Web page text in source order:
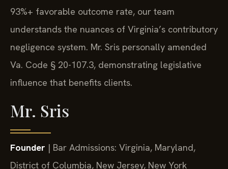
93%+ favorable outcome rate, our team
understands the nuances of Virginia’s contributory
negligence system. Mr. Sris personally amended
Va. Code § 20-107.3, demonstrating legislative
influence that benefits clients.
Mr. Sris
Founder | Bar Admissions: Virginia, Maryland,
District of Columbia, New Jersey, New York